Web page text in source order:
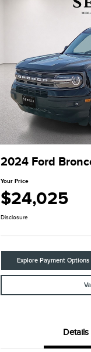
2024 Ford
Your Price
$24,025
Disclosure
Explore Payment Options
Details